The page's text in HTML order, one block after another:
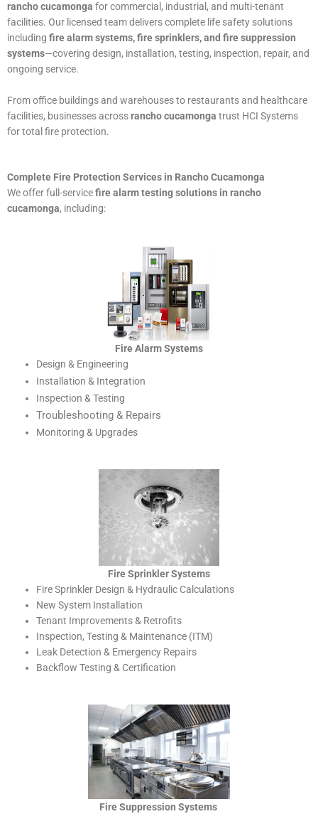
rancho cucamonga for commercial, industrial, and multi-tenant
facilities. Our licensed team delivers complete life safety solutions
including fire alarm systems, fire sprinklers, and fire suppression
systems—covering design, installation, testing, inspection, repair, and
ongoing service.
From office buildings and warehouses to restaurants and healthcare
facilities, businesses acrossrancho cucamonga trust HCI Systems
for total fire protection.
Complete Fire Protection Services in Rancho Cucamonga
We offer full-servicefire alarm testing solutions in rancho
cucamonga, including:
Fire Alarm Systems
Design & Engineering
Installation & Integration
Inspection & Testing
Troubleshooting & Repairs
Monitoring & Upgrades
Fire Sprinkler Systems
Fire Sprinkler Design & Hydraulic Calculations
New System Installation
Tenant Improvements & Retrofits
Inspection, Testing & Maintenance (ITM)
Leak Detection & Emergency Repairs
Backflow Testing & Certification
Fire Suppression Systems